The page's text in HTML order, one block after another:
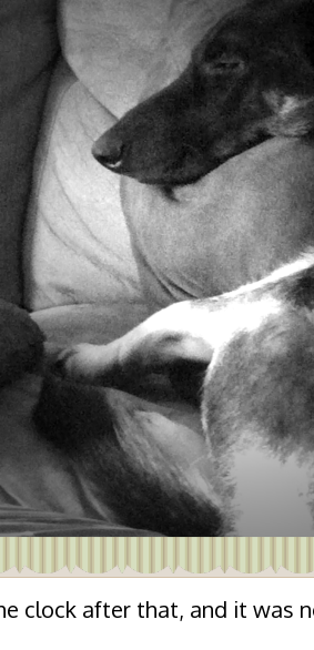
clock after that, and it was